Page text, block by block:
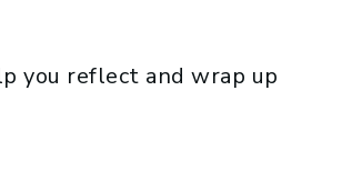
you reflect and wrap up